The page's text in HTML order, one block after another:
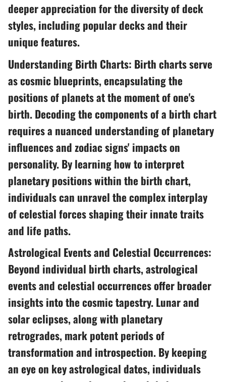
deeper appreciation for the diversity of deck
styles, including popular decks and their
unique features.
Understanding Birth Charts: Birth charts serve
as cosmic blueprints, encapsulating the
positions of planets at the moment of one's
birth. Decoding the components of a birth chart
requires a nuanced understanding of planetary
influences and zodiac signs' impacts on
personality. By learning how to interpret
planetary positions within the birth chart,
individuals can unravel the complex interplay
of celestial forces shaping their innate traits
and life paths.
Astrological Events and Celestial Occurrences:
Beyond individual birth charts, astrological
events and celestial occurrences offer broader
insights into the cosmic tapestry. Lunar and
solar eclipses, along with planetary
retrogrades, mark potent periods of
transformation and introspection. By keeping
an eye on key astrological dates, individuals